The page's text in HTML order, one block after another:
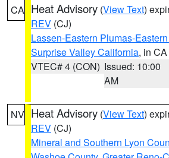
CA Heat Advisory (View Text)
REV (CJ)
Lassen-Eastern Plumas-
Surprise Valley California, in CA
VTEC# 4 (CON) Issued: 10:00
AM
NV Heat Advisory (View Text)
REV (CJ)
Mineral and Southern Lyon